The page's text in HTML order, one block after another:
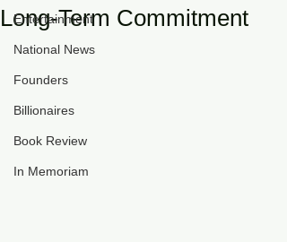
Entertainment
National News
Founders
Billionaires
Book Review
In Memoriam
Long-Term Commitment